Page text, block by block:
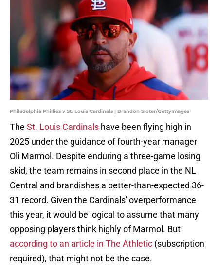
Philadelphia Phillies v St. Louis Cardinals | Brandon Sloter/GettyImages
The St. Louis Cardinals have been flying high in
2025 under the guidance of fourth-year manager
Oli Marmol. Despite enduring a three-game losing
skid, the team remains in second place in the NL
Central and brandishes a better-than-expected 36-
31 record. Given the Cardinals' overperformance
this year, it would be logical to assume that many
opposing players think highly of Marmol. But
according to an article in The Athletic (subscription
required), that might not be the case.